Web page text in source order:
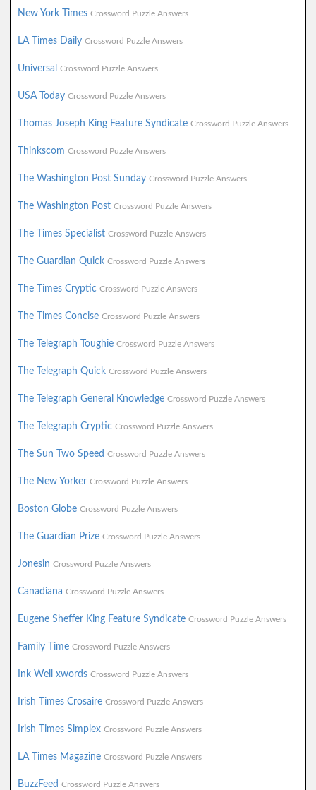
New York Times Crossword Puzzle Answers
LA Times Daily Crossword Puzzle Answers
Universal Crossword Puzzle Answers
USA Today Crossword Puzzle Answers
Thomas Joseph King Feature Syndicate Crossword Puzzle Answers
Thinkscom Crossword Puzzle Answers
The Washington Post Sunday Crossword Puzzle Answers
The Washington Post Crossword Puzzle Answers
The Times Specialist Crossword Puzzle Answers
The Guardian Quick Crossword Puzzle Answers
The Times Cryptic Crossword Puzzle Answers
The Times Concise Crossword Puzzle Answers
The Telegraph Toughie Crossword Puzzle Answers
The Telegraph Quick Crossword Puzzle Answers
The Telegraph General Knowledge Crossword Puzzle Answers
The Telegraph Cryptic Crossword Puzzle Answers
The Sun Two Speed Crossword Puzzle Answers
The New Yorker Crossword Puzzle Answers
Boston Globe Crossword Puzzle Answers
The Guardian Prize Crossword Puzzle Answers
Jonesin Crossword Puzzle Answers
Canadiana Crossword Puzzle Answers
Eugene Sheffer King Feature Syndicate Crossword Puzzle Answers
Family Time Crossword Puzzle Answers
Ink Well xwords Crossword Puzzle Answers
Irish Times Crosaire Crossword Puzzle Answers
Irish Times Simplex Crossword Puzzle Answers
LA Times Magazine Crossword Puzzle Answers
BuzzFeed Crossword Puzzle Answers